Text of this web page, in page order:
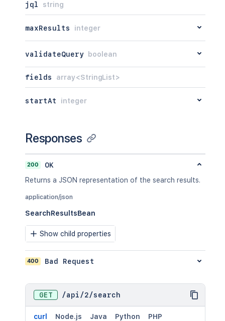
jql string
maxResults integer
validateQuery boolean
fields array<StringList>
startAt integer
Responses
200
OK
Returns a JSON representation of the search results.
application/json
SearchResultsBean
Show child properties
400 Bad Request
GET /api /2/search
curl Node.js Java Python PHP